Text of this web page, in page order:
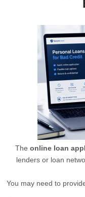
Theonline loan
lenders or loan
You may need to